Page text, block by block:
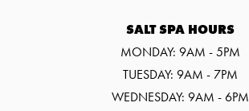
SALT SPA HOURS
MONDAY: 9AM - 5PM
TUESDAY: 9AM - 7PM
WEDNESDAY: 9AM - 6PM